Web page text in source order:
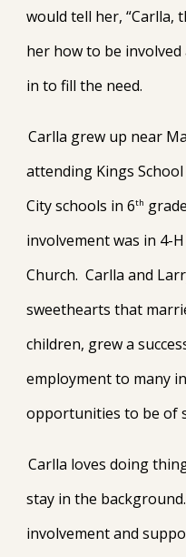
would tell her, “Carlla,
her how to be
in to fill the need.
Carlla grew up near
attending Kings
City schools in 6th
involvement was in 4-
Church. Carlla and
sweethearts that
children, grew a
employment to many
opportunities to be of
Carlla loves doing
stay in the
involvement and